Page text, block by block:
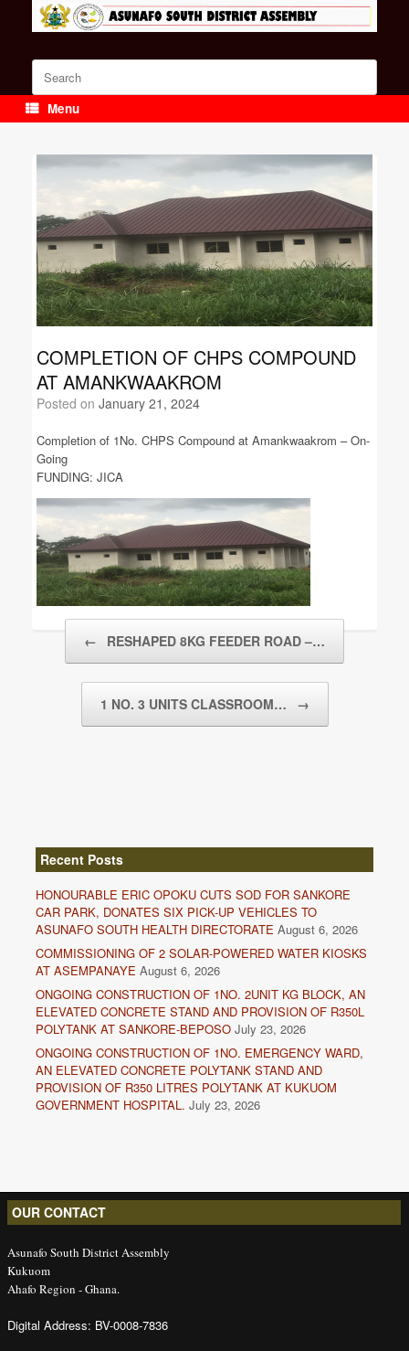
Search
for:
Menu
COMPLETION OF CHPS COMPOUND
AT AMANKWAAKROM
Posted on January 21, 2024
Completion of 1No. CHPS Compound at Amankwaakrom – On-
Going
FUNDING: JICA
← RESHAPED 8KG FEEDER ROAD –…
1 NO. 3 UNITS CLASSROOM… →
Recent Posts
HONOURABLE ERIC OPOKU CUTS SOD FOR SANKORE
CAR PARK, DONATES SIX PICK-UP VEHICLES TO
ASUNAFO SOUTH HEALTH DIRECTORATE August 6, 2026
COMMISSIONING OF 2 SOLAR-POWERED WATER KIOSKS
AT ASEMPANAYE August 6, 2026
ONGOING CONSTRUCTION OF 1NO. 2UNIT KG BLOCK, AN
ELEVATED CONCRETE STAND AND PROVISION OF R350L
POLYTANK AT SANKORE-BEPOSO July 23, 2026
ONGOING CONSTRUCTION OF 1NO. EMERGENCY WARD,
AN ELEVATED CONCRETE POLYTANK STAND AND
PROVISION OF R350 LITRES POLYTANK AT KUKUOM
GOVERNMENT HOSPITAL. July 23, 2026
OUR CONTACT
Asunafo South District Assembly
Kukuom
Ahafo Region - Ghana.
Digital Address: BV-0008-7836